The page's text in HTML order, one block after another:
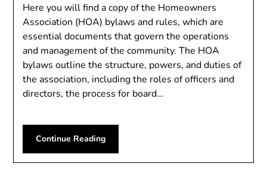
Here you will find a copy of the Homeowners
Association (HOA) bylaws and rules, which are
essential documents that govern the operations
and management of the community. The HOA
bylaws outline the structure, powers, and duties of
the association, including the roles of officers and
directors, the process for board…
Continue Reading